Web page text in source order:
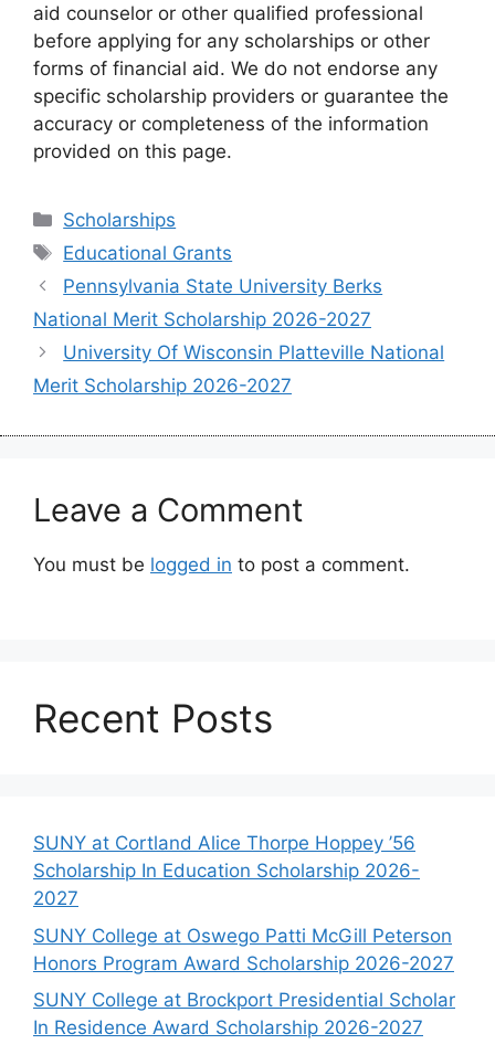
aid counselor or other qualified professional
before applying for any scholarships or other
forms of financial aid. We do not endorse any
specific scholarship providers or guarantee the
accuracy or completeness of the information
provided on this page.
Categories
Scholarships
Tags
Educational Grants
Pennsylvania State University Berks
National Merit Scholarship 2026-2027
University Of Wisconsin Platteville National
Merit Scholarship 2026-2027
Leave a Comment
You must be logged in to post a comment.
Recent Posts
SUNY at Cortland Alice Thorpe Hoppey ’56
Scholarship In Education Scholarship 2026-
2027
SUNY College at Oswego Patti McGill Peterson
Honors Program Award Scholarship 2026-2027
SUNY College at Brockport Presidential Scholar
In Residence Award Scholarship 2026-2027